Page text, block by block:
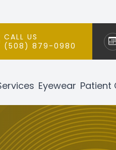
CALL US
(508) 879-0980
Eyewear Patient